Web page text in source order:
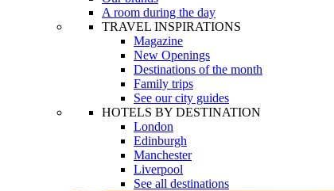
A room during the day
TRAVEL INSPIRATIONS
Magazine
New Openings
Destinations of the month
Family trips
See our city guides
HOTELS BY DESTINATION
London
Edinburgh
Manchester
Liverpool
See all destinations